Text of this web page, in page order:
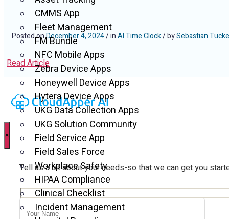
CMMS App
Fleet Management
FM Bundle
NFC Mobile Apps
Zebra Device Apps
Honeywell Device Apps
Hytera Device Apps
UKG Data Collection Apps
UKG Solution Community
Field Service App
Field Sales Force
Workplace Safety
HIPAA Compliance
Clinical Checklist
Incident Management
Posted onDecember 4, 2024/ inAI Time Clock/ bySebastian
Read Article
×
Tell us a bit about your needs-so that we can get you